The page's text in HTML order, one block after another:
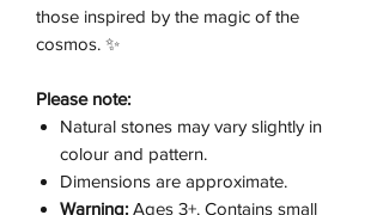
those inspired by the magic of the
cosmos. ✨
Please note:
Natural stones may vary slightly in
colour and pattern.
Dimensions are approximate.
Warning: Ages 3+. Contains small